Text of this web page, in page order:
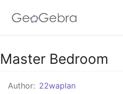
Google Classroom
GeoGebra Classroom
Master Bedroom
Author: 22waplan